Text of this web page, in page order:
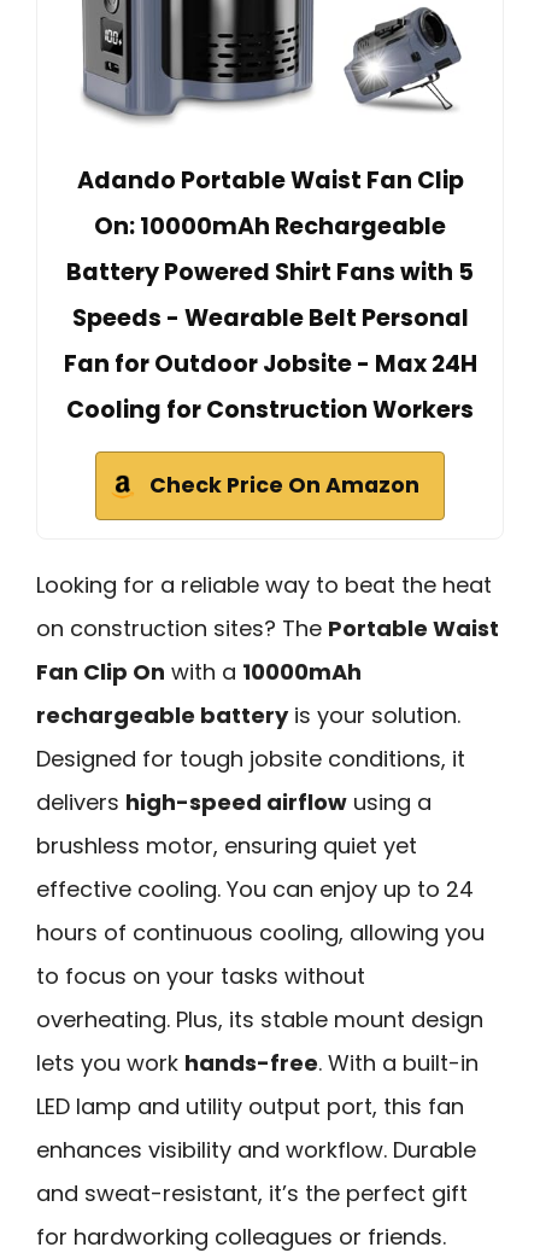
Adando Portable Waist Fan Clip
On: 10000mAh Rechargeable
Battery Powered Shirt Fans with 5
Speeds - Wearable Belt Personal
Fan for Outdoor Jobsite - Max 24H
Cooling for Construction Workers
Check Price On Amazon
Looking for a reliable way to beat the heat
on construction sites? The Portable Waist
Fan Clip On with a 10000mAh
rechargeable batteryis your solution.
Designed for tough jobsite conditions, it
delivers high-speed airflow using a
brushless motor, ensuring quiet yet
effective cooling. You can enjoy up to 24
hours of continuous cooling, allowing you
to focus on your tasks without
overheating. Plus, its stable mount design
lets you work hands-free. With a built-in
LED lamp and utility output port, this fan
enhances visibility and workflow. Durable
and sweat-resistant, it’s the perfect gift
for hardworking colleagues or friends.